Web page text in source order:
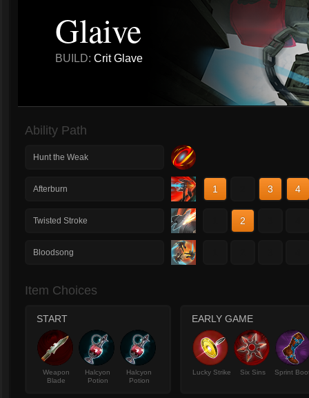
Glaive
BUILD: Crit Glave
Ability Path
Hunt the Weak
Afterburn 1 3 4
Twisted Stroke 2
Bloodsong
Item Choices
START
Weapon
Blade
Halcyon
Potion
Halcyon
Potion
EARLY GAME
Lucky Strike Six Sins Sprint